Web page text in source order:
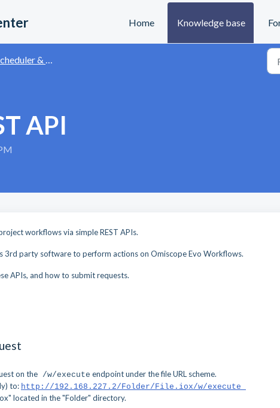
Home Knowledge base
& Automation API
API
workflows via simple REST APIs.
3rd party software to perform actions on Omiscope Evo Workflows.
APIs, and how to submit requests.
on the /w/execute endpoint under the file URL scheme.
to: http://192.168.227.2/Folder/File.iox/w/execute
located in the "Folder" directory.